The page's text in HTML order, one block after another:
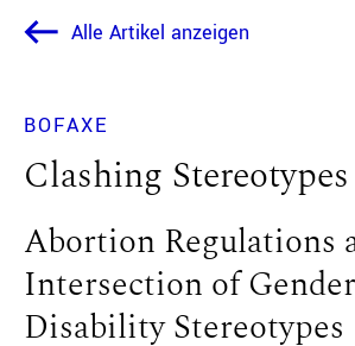
Alle Artikel anzeigen
BOFAXE
Clashing Stereotypes
Abortion Regulations
Intersection of
Disability Stereotypes